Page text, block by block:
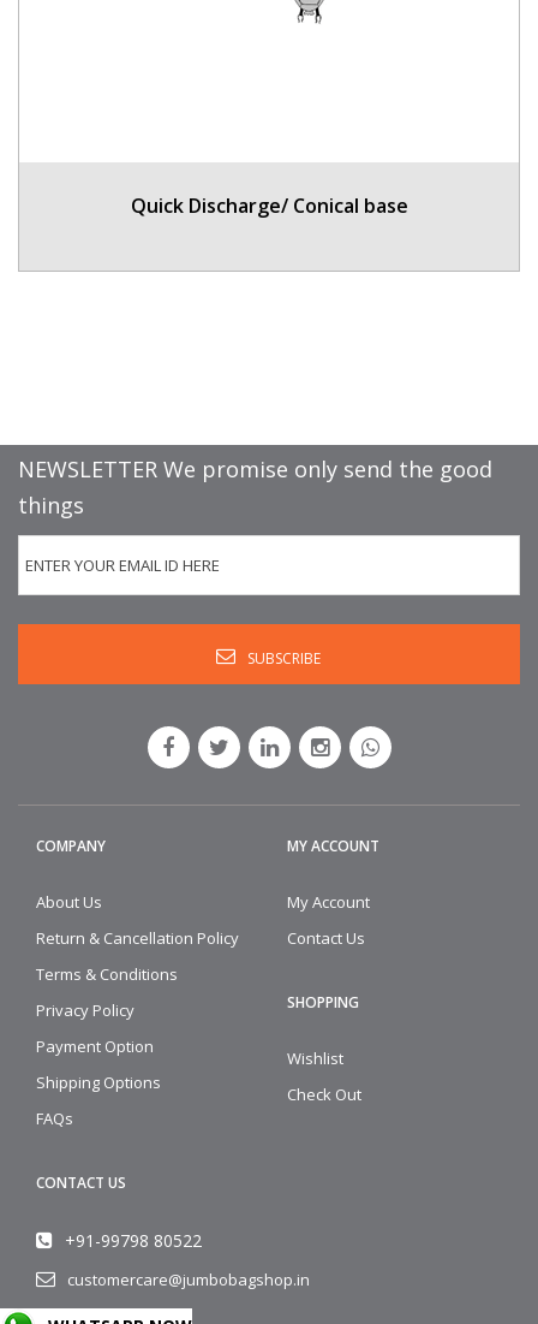
Quick Discharge/ Conical base
NEWSLETTER We promise only send the good
things
COMPANY
About Us
Return & Cancellation Policy
Terms & Conditions
Privacy Policy
Payment Option
Shipping Options
FAQs
MY ACCOUNT
My Account
Contact Us
SHOPPING
Wishlist
Check Out
CONTACT US
+91-99798 80522
customercare@jumbobagshop.in